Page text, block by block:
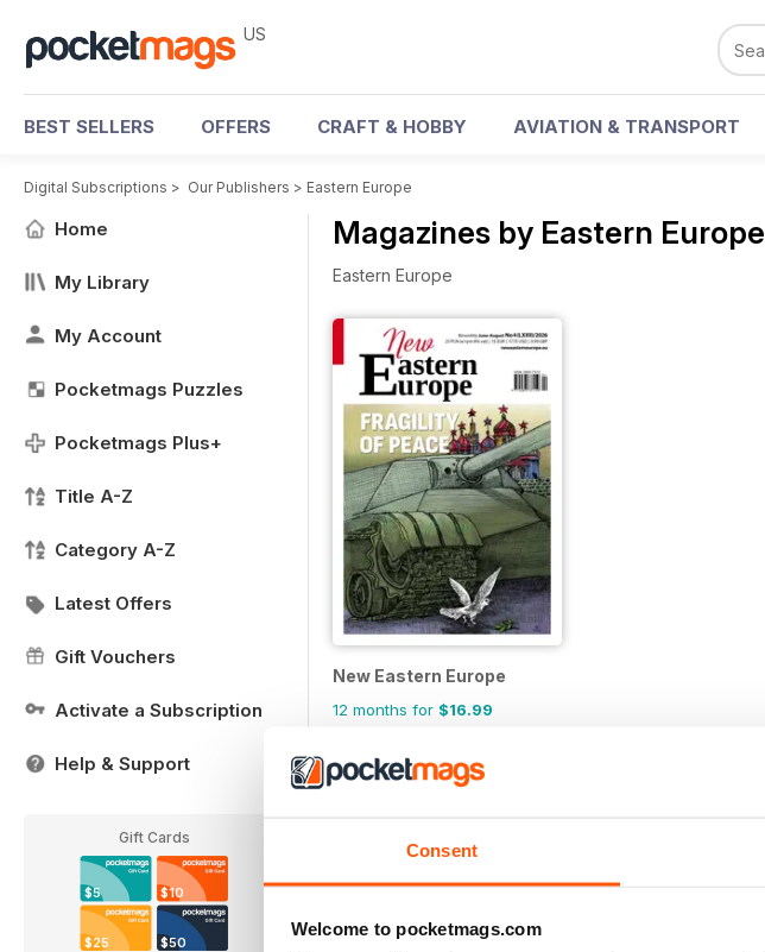
Consent
Welcome to pocketmags.com
US
BEST SELLERS OFFERS CRAFT & HOBBY AVIATION & TRANSPORT
Digital Subscriptions > Our Publishers > Eastern Europe
Home
My Library
My Account
Pocketmags Puzzles
Pocketmags Plus+
Title A-Z
Category A-Z
Latest Offers
Gift Vouchers
Activate a Subscription
Help & Support
Gift Cards
$5 $10
$25 $50
Magazines by Eastern Europe
Eastern Europe
New Eastern Europe
12 months for $16.99